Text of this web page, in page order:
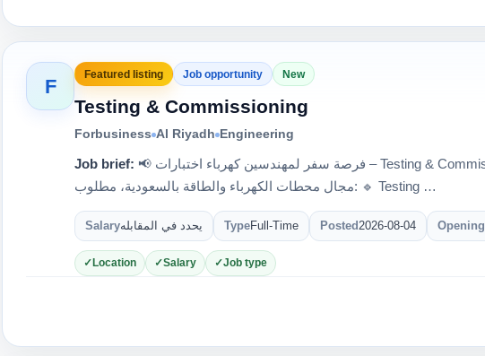
F
Featured listing Job opportunity New
Testing & Commissioning
Forbusiness Al Riyadh Engineering
Job brief: 📢 فرصة سفر لمهندسين كهرباء اختبارات – Testing & Commissioning 🇸🇦 لدى واحدة من أكبر الشركات في
مجال محطات الكهرباء والطاقة بالسعودية، مطلوب: 🔹 Testing …
Salaryيحدد في المقابله TypeFull-Time Posted2026-08-04
Location Salary Job type